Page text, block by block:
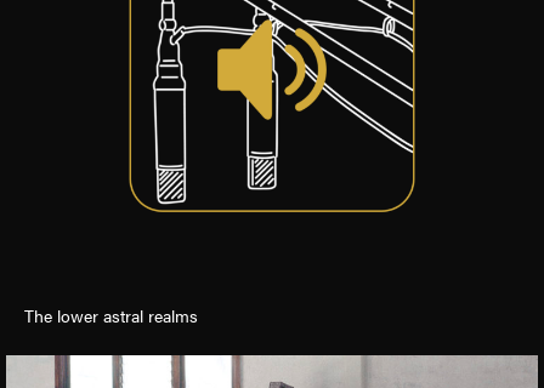
The lower astral realms